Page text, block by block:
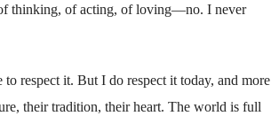
thinking, of acting, of loving—no. I never
respect it. But I do respect it today, and more
their tradition, their heart. The world is full